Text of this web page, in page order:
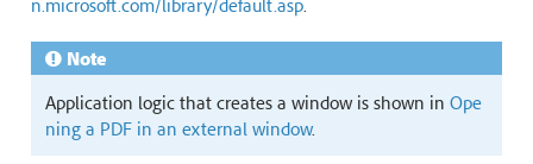
n.microsoft.com/library/default.asp.
Note
Application logic that creates a window is shown in Ope
ning a PDF in an external window.